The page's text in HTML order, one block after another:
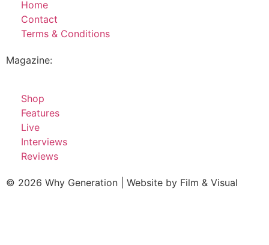
Home
Contact
Terms & Conditions
Magazine:
Shop
Features
Live
Interviews
Reviews
© 2026 Why Generation | Website by Film & Visual